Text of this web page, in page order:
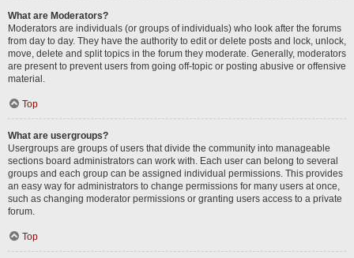
What are Moderators?
Moderators are individuals (or groups of individuals) who look after the forums
from day to day. They have the authority to edit or delete posts and lock, unlock,
move, delete and split topics in the forum they moderate. Generally, moderators
are present to prevent users from going off-topic or posting abusive or offensive
material.
Top
What are usergroups?
Usergroups are groups of users that divide the community into manageable
sections board administrators can work with. Each user can belong to several
groups and each group can be assigned individual permissions. This provides
an easy way for administrators to change permissions for many users at once,
such as changing moderator permissions or granting users access to a private
forum.
Top